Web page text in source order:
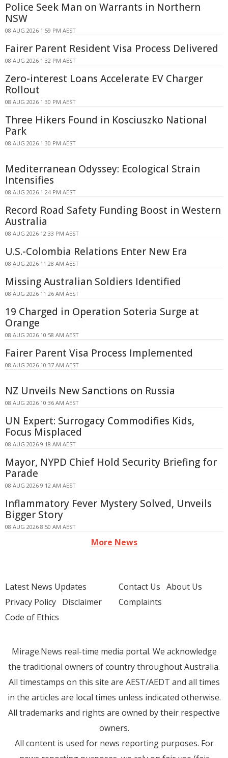
Police Seek Man on Warrants in Northern
NSW
08 AUG 2026 1:59 PM AEST
Fairer Parent Resident Visa Process Delivered
08 AUG 2026 1:32 PM AEST
Zero-interest Loans Accelerate EV Charger
Rollout
08 AUG 2026 1:30 PM AEST
Three Hikers Found in Kosciuszko National
Park
08 AUG 2026 1:30 PM AEST
Mediterranean Odyssey: Ecological Strain
Intensifies
08 AUG 2026 1:24 PM AEST
Record Road Safety Funding Boost in Western
Australia
08 AUG 2026 12:33 PM AEST
U.S.-Colombia Relations Enter New Era
08 AUG 2026 11:28 AM AEST
Missing Australian Soldiers Identified
08 AUG 2026 11:26 AM AEST
19 Charged in Operation Soteria Surge at
Orange
08 AUG 2026 10:58 AM AEST
Fairer Parent Visa Process Implemented
08 AUG 2026 10:37 AM AEST
NZ Unveils New Sanctions on Russia
08 AUG 2026 10:36 AM AEST
UN Expert: Surrogacy Commodifies Kids,
Focus Misplaced
08 AUG 2026 9:18 AM AEST
Mayor, NYPD Chief Hold Security Briefing for
Parade
08 AUG 2026 9:12 AM AEST
Inflammatory Fever Mystery Solved, Unveils
Bigger Story
08 AUG 2026 8:50 AM AEST
More News
Latest News Updates
Privacy Policy Disclaimer
Code of Ethics
Contact Us About Us
Complaints
Mirage.News real-time media portal. We acknowledge
the traditional owners of country throughout Australia.
All timestamps on this site are AEST/AEDT and all times
in the articles are local times unless indicated otherwise.
All trademarks and rights are owned by their respective
owners.
All content is used for news reporting purposes. For